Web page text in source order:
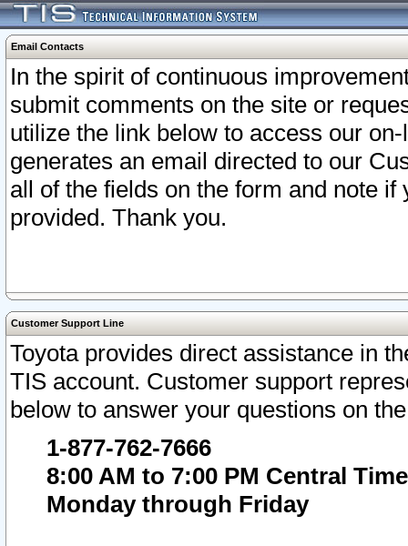
Email Contacts
In the spirit of continuous
submit comments on the site or
utilize the link below to access our
generates an email directed to our
all of the fields on the form and note
provided. Thank you.
Customer Support Line
Toyota provides direct assistance in
TIS account. Customer support
below to answer your questions on
1-877-762-7666
8:00 AM to 7:00 PM Central Time
Monday through Friday